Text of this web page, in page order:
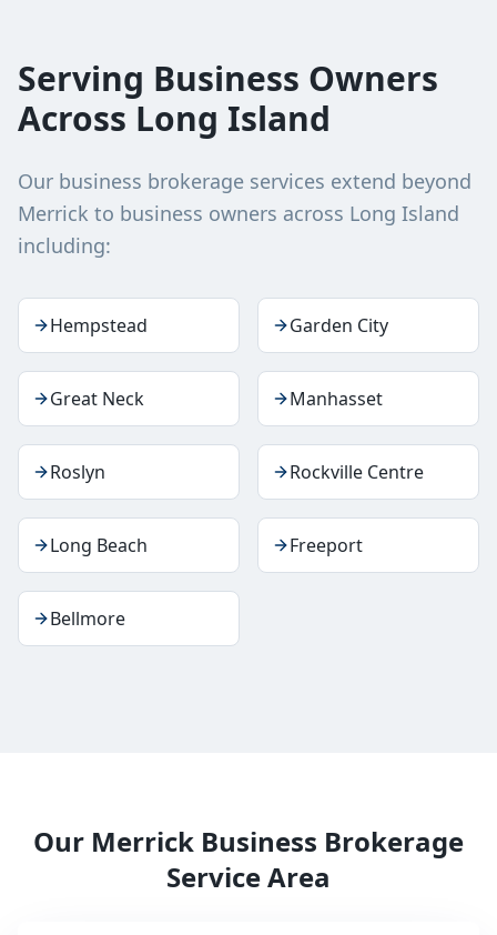
Serving Business Owners
Across Long Island
Our business brokerage services extend beyond
Merrick to business owners across Long Island
including:
Hempstead Garden City
Great Neck Manhasset
Roslyn Rockville Centre
Long Beach Freeport
Bellmore
Our Merrick Business Brokerage
Service Area